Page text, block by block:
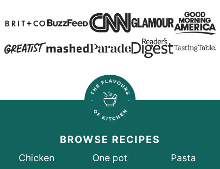
BROWSE RECIPES
Chicken
One pot Pasta